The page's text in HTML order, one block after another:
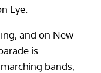
Eye.
and on New
is
bands,